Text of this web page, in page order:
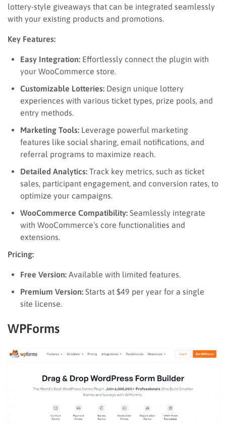
lottery-style giveaways that can be integrated seamlessly
with your existing products and promotions.
Key Features:
Easy Integration: Effortlessly connect the plugin with
your WooCommerce store.
Customizable Lotteries: Design unique lottery
experiences with various ticket types, prize pools, and
entry methods.
Marketing Tools: Leverage powerful marketing
features like social sharing, email notifications, and
referral programs to maximize reach.
Detailed Analytics: Track key metrics, such as ticket
sales, participant engagement, and conversion rates, to
optimize your campaigns.
WooCommerce Compatibility: Seamlessly integrate
with WooCommerce’s core functionalities and
extensions.
Pricing:
Free Version: Available with limited features.
Premium Version: Starts at $49 per year for a single
site license.
WPForms